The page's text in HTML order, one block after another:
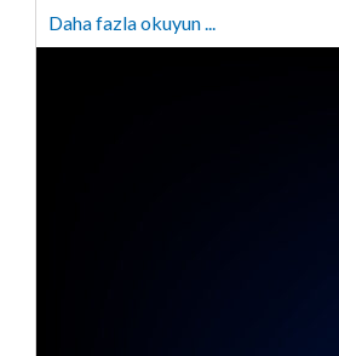
Daha fazla okuyun ...